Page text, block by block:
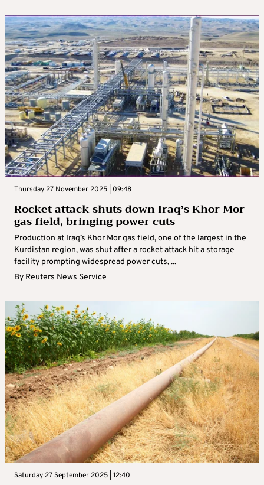
Thursday 27 November 2025 | 09:48
Rocket attack shuts down Iraq’s Khor Mor
gas field, bringing power cuts
Production at Iraq’s Khor Mor gas field, one of the largest in the
Kurdistan region, was shut after a rocket attack hit a storage
facility prompting widespread power cuts, ...
By Reuters News Service
Saturday 27 September 2025 | 12:40